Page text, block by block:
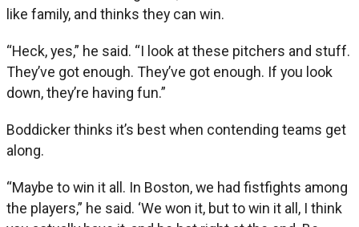
like family, and thinks they can win.
“Heck, yes,” he said. “I look at these pitchers and stuff.
They’ve got enough. They’ve got enough. If you look
down, they’re having fun.”
Boddicker thinks it’s best when contending teams get
along.
“Maybe to win it all. In Boston, we had fistfights among
the players,” he said. ‘We won it, but to win it all, I think